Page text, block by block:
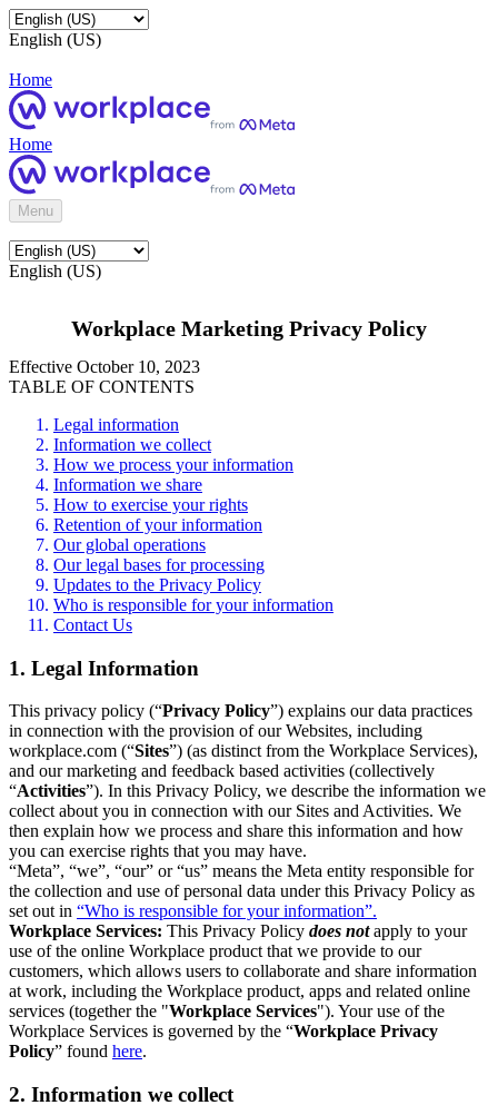
English (US)
Home
Home
Menu
English (US)
Workplace Marketing Privacy Policy
Effective October 10, 2023
TABLE OF CONTENTS
Legal information
Information we collect
How we process your information
Information we share
How to exercise your rights
Retention of your information
Our global operations
Our legal bases for processing
Updates to the Privacy Policy
Who is responsible for your information
Contact Us
1. Legal Information
This privacy policy (“Privacy Policy”) explains our data practices
in connection with the provision of our Websites, including
workplace.com (“Sites”) (as distinct from the Workplace Services),
and our marketing and feedback based activities (collectively
“Activities”). In this Privacy Policy, we describe the information we
collect about you in connection with our Sites and Activities. We
then explain how we process and share this information and how
you can exercise rights that you may have.
“Meta”, “we”, “our” or “us” means the Meta entity responsible for
the collection and use of personal data under this Privacy Policy as
set out in “Who is responsible for your information”.
Workplace Services: This Privacy Policy does notapply to your
use of the online Workplace product that we provide to our
customers, which allows users to collaborate and share information
at work, including the Workplace product, apps and related online
services (together the "Workplace Services"). Your use of the
Workplace Services is governed by the “Workplace Privacy
Policy” found here.
2. Information we collect